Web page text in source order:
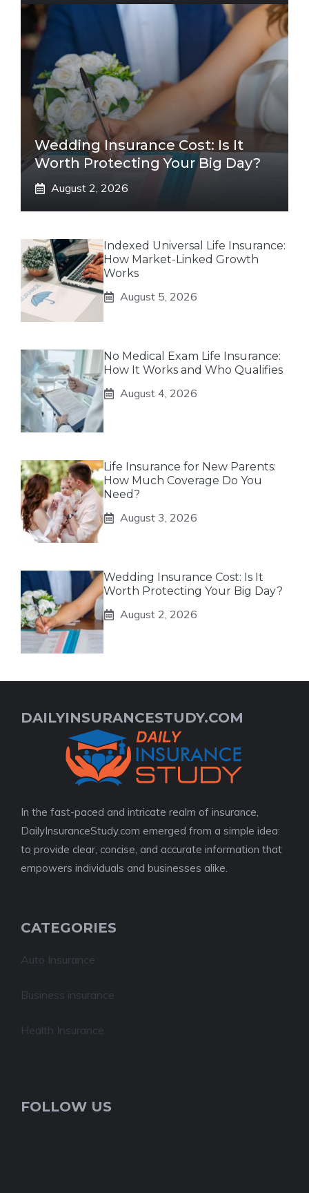
Wedding Insurance Cost: Is It
Worth Protecting Your Big Day?
August 2, 2026
Indexed Universal Life Insurance:
How Market-Linked Growth
Works
August 5, 2026
No Medical Exam Life Insurance:
How It Works and Who Qualifies
August 4, 2026
Life Insurance for New Parents:
How Much Coverage Do You
Need?
August 3, 2026
Wedding Insurance Cost: Is It
Worth Protecting Your Big Day?
August 2, 2026
DAILYINSURANCESTUDY.COM
In the fast-paced and intricate realm of insurance,
DailyInsuranceStudy.com emerged from a simple idea:
to provide clear, concise, and accurate information that
empowers individuals and businesses alike.
CATEGORIES
Auto Insurance
Business insurance
Health Insurance
FOLLOW US